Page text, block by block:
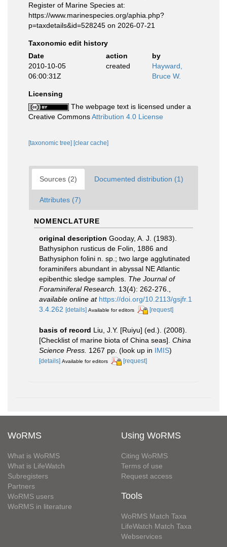
Register of Marine Species at:
https://www.marinespecies.org/aphia.php?
p=taxdetails&id=528245 on 2026-07-21
Taxonomic edit history
Date
action
by
2010-10-05
06:00:31Z
created
Hayward,
Bruce W.
Licensing
The webpage text is licensed under a
Creative CommonsAttribution 4.0 License
[taxonomic tree] [clear cache]
Sources (2) Documented distribution (1)
Attributes (7)
NOMENCLATURE
original description Gooday, A. J. (1983).
Bathysiphon rusticus de Folin, 1886 and
Bathysiphon folini n. sp.; two large agglutinated
foraminifers abundant in abyssal NE Atlantic
epibenthic sledge samples. The Journal of
Foraminiferal Research.
13(4): 262-276.
available online at https://doi.org/10.2113/gsjfr.1
3.4.262 [details] Available for editors [request]
basis of record Liu, J.Y. [Ruiyu] (ed.). (2008).
[Checklist of marine biota of China seas]. China
Science Press. 1267 pp. (look up in IMIS)
[details] Available for editors [request]
WoRMS
What is WoRMS
What is LifeWatch
Subregisters
Partners
WoRMS users
WoRMS in literature
Using WoRMS
Citing WoRMS
Terms of use
Request access
Tools
WoRMS Match Taxa
LifeWatch Match Taxa
Webservices